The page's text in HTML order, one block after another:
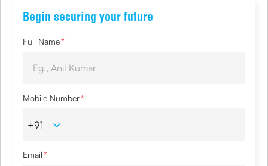
Begin securing your future
Full Name*
Mobile Number*
Email*